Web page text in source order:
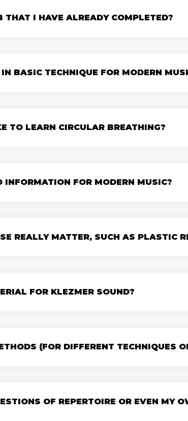
I HAVE ALREADY COMPLETED?
BASIC TECHNIQUE FOR MODERN
TO LEARN CIRCULAR BREATHING?
INFORMATION FOR MODERN MUSIC?
REALLY MATTER, SUCH AS PLASTIC
FOR KLEZMER SOUND?
(FOR DIFFERENT TECHNIQUES
OF REPERTOIRE OR EVEN MY